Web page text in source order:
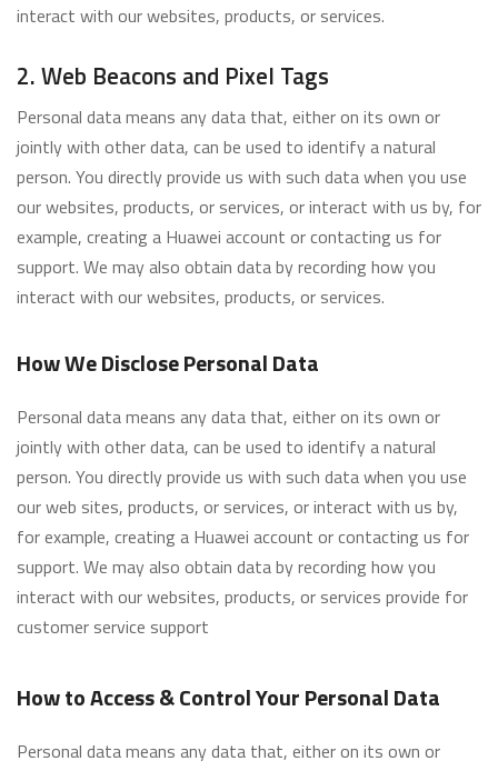
interact with our websites, products, or services.
2. Web Beacons and Pixel Tags
Personal data means any data that, either on its own or
jointly with other data, can be used to identify a natural
person. You directly provide us with such data when you use
our websites, products, or services, or interact with us by, for
example, creating a Huawei account or contacting us for
support. We may also obtain data by recording how you
interact with our websites, products, or services.
How We Disclose Personal Data
Personal data means any data that, either on its own or
jointly with other data, can be used to identify a natural
person. You directly provide us with such data when you use
our web sites, products, or services, or interact with us by,
for example, creating a Huawei account or contacting us for
support. We may also obtain data by recording how you
interact with our websites, products, or services provide for
customer service support
How to Access & Control Your Personal Data
Personal data means any data that, either on its own or